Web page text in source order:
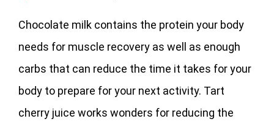
Chocolate milk contains the protein your body
needs for muscle recovery as well as enough
carbs that can reduce the time it takes for your
body to prepare for your next activity. Tart
cherry juice works wonders for reducing the